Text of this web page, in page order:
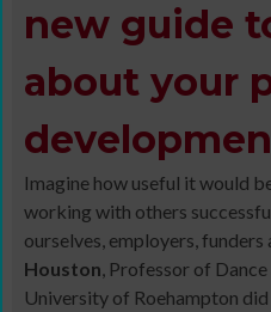
new guide
about your
Imagine how useful it would
working with others
ourselves, employers,
Houston, Professor of
University of Roehampton